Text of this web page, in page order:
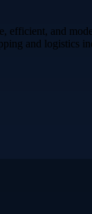
efficient, and
and logistics